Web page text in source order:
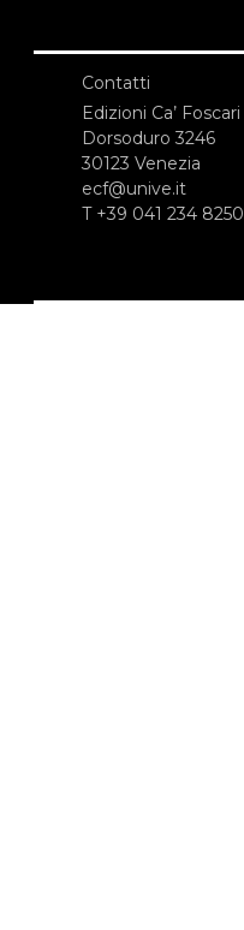
Contatti
Edizioni Ca’ Foscari
Dorsoduro 3246
30123 Venezia
ecf@unive.it
T +39 041 234 8250